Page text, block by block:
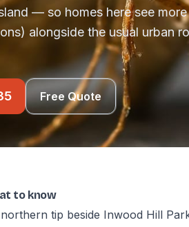
— so homes here see
alongside the usual urban
Free Quote
to know
tip beside Inwood Hill